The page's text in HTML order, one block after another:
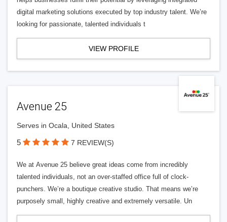
digital marketing solutions executed by top industry talent. We’re
looking for passionate, talented individuals t
VIEW PROFILE
Avenue 25
Serves in Ocala, United States
5 7 REVIEW(S)
We at Avenue 25 believe great ideas come from incredibly
talented individuals, not an over-staffed office full of clock-
punchers. We’re a boutique creative studio. That means we’re
purposely small, highly creative and extremely versatile. Un